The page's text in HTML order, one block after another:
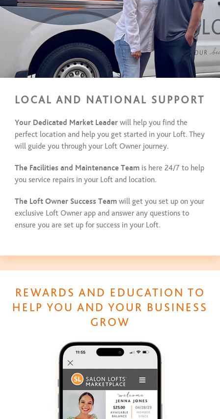
LOCAL AND NATIONAL SUPPORT
Your Dedicated Market Leader will help you find the
perfect location and help you get started in your Loft. They
will guide you through your Loft Owner journey.
The Facilities and Maintenance Team is here 24/7 to help
you service repairs in your Loft and location.
The Loft Owner Success Team will get you set up on your
exclusive Loft Owner app and answer any questions to
ensure you are set up for success in your Loft.
REWARDS AND EDUCATION TO
HELP YOU AND YOUR BUSINESS
GROW